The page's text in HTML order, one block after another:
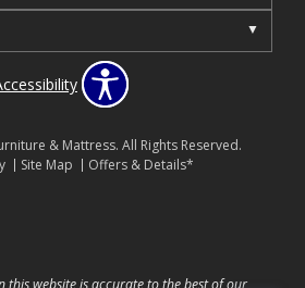
& Mattress. All Rights Reserved.
Site Map Offers & Details*